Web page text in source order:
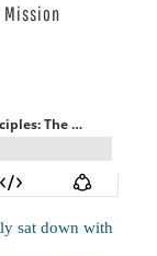
Mission
sat down with